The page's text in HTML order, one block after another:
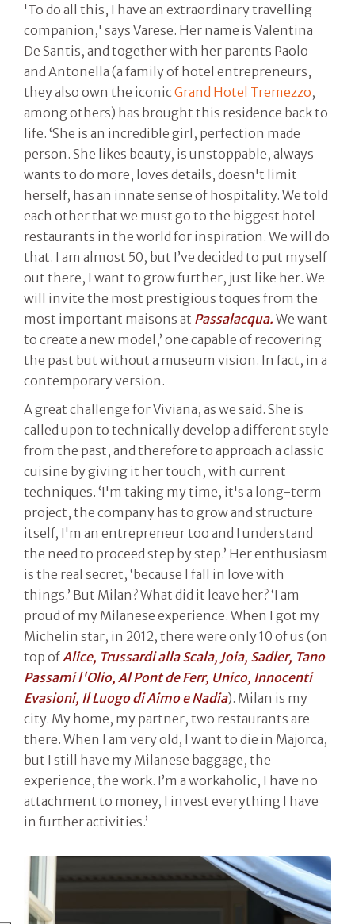
'To do all this, I have an extraordinary travelling
companion,' says Varese. Her name is Valentina
De Santis, and together with her parents Paolo
and Antonella (a family of hotel entrepreneurs,
they also own the iconic Grand Hotel Tremezzo,
among others) has brought this residence back to
life. ‘She is an incredible girl, perfection made
person. She likes beauty, is unstoppable, always
wants to do more, loves details, doesn't limit
herself, has an innate sense of hospitality. We told
each other that we must go to the biggest hotel
restaurants in the world for inspiration. We will do
that. I am almost 50, but I’ve decided to put myself
out there, I want to grow further, just like her. We
will invite the most prestigious toques from the
most important maisons at Passalacqua. We want
to create a new model,’ one capable of recovering
the past but without a museum vision. In fact, in a
contemporary version.
A great challenge for Viviana, as we said. She is
called upon to technically develop a different style
from the past, and therefore to approach a classic
cuisine by giving it her touch, with current
techniques. ‘I'm taking my time, it's a long-term
project, the company has to grow and structure
itself, I'm an entrepreneur too and I understand
the need to proceed step by step.’ Her enthusiasm
is the real secret, ‘because I fall in love with
things.’ But Milan? What did it leave her? ‘I am
proud of my Milanese experience. When I got my
Michelin star, in 2012, there were only 10 of us (on
top of Alice, Trussardi alla Scala, Joia, Sadler, Tano
Passami l'Olio, Al Pont de Ferr, Unico, Innocenti
Evasioni, Il Luogo di Aimo e Nadia). Milan is my
city. My home, my partner, two restaurants are
there. When I am very old, I want to die in Majorca,
but I still have my Milanese baggage, the
experience, the work. I’m a workaholic, I have no
attachment to money, I invest everything I have
in further activities.’